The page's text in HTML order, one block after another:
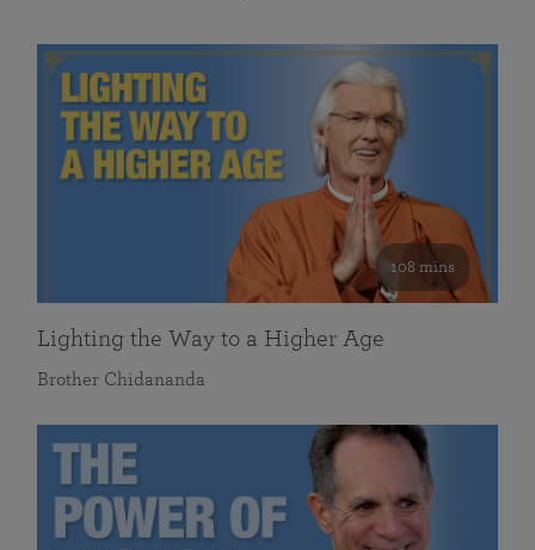
108 mins
Lighting the Way to a Higher Age
Brother Chidananda